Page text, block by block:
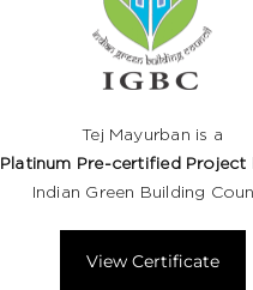
Tej Mayurban is a
Platinum Pre-certified Project
Indian Green Building
View Certificate